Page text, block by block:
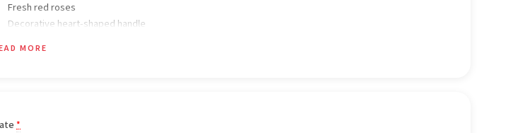
Fresh red roses
Decorative heart-shaped handle
MORE
*